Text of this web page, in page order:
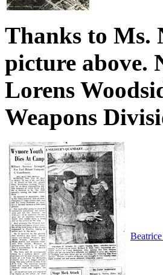
Thanks to Ms.
picture above.
Lorens
Weapons